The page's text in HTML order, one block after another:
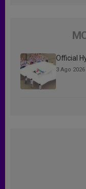
Official
3 Ago 2026